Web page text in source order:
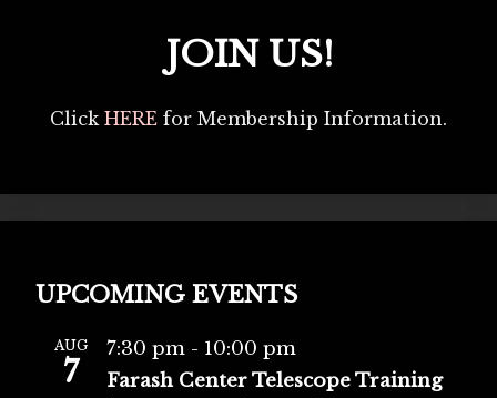
JOIN US!
Click HERE for Membership Information.
UPCOMING EVENTS
AUG
7
7:30 pm - 10:00 pm
Farash Center Telescope Training